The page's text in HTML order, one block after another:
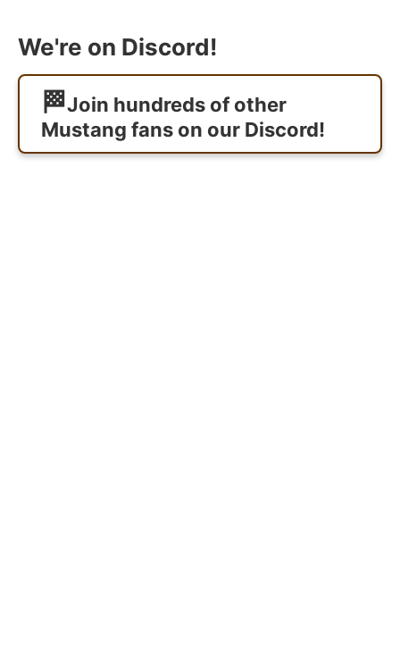
We're on Discord!
Join hundreds of other
Mustang fans on our Discord!